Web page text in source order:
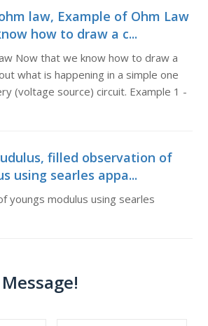
law, Example of Ohm Law
how to draw a c...
Now that we know how to draw a
what is happening in a simple one
(voltage source) circuit. Example 1 -
filled observation of
using searles appa...
youngs modulus using searles